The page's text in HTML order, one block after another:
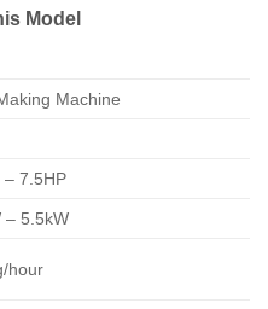
Model
Machine
– 7.5HP
– 5.5kW
hour